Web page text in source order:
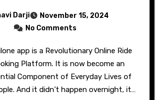
Darji
November 15, 2024
No Comments
app is a Revolutionary Online Ride
Platform. It is now become an
Component of Everyday Lives of
And it didn’t happen overnight, it…